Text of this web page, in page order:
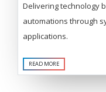
Delivering technology
automations through
applications.
READ MORE